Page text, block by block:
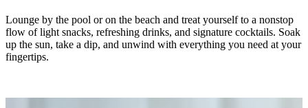
Lounge by the pool or on the beach and treat yourself to a nonstop
flow of light snacks, refreshing drinks, and signature cocktails. Soak
up the sun, take a dip, and unwind with everything you need at your
fingertips.